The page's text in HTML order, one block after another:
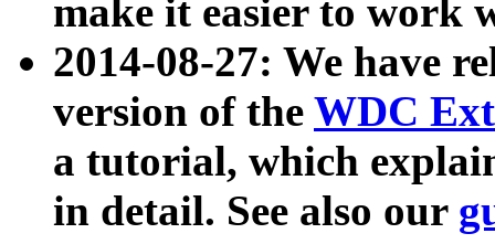
make it easier to work
2014-08-27: We have
version of the WDC
a tutorial, which
in detail. See also our